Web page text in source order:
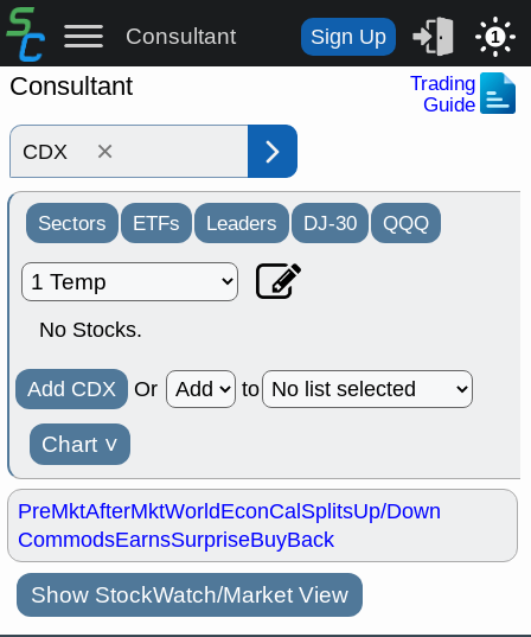
Consultant Sign Up 1
Consultant
Trading
Guide
×
Sectors ETFs Leaders DJ-30 QQQ
No Stocks.
Add CDX Or to
Chart ˅
PreMktAfterMktWorldEconCalSplitsUp/Down
CommodsEarnsSurpriseBuyBack
Show StockWatch/Market View